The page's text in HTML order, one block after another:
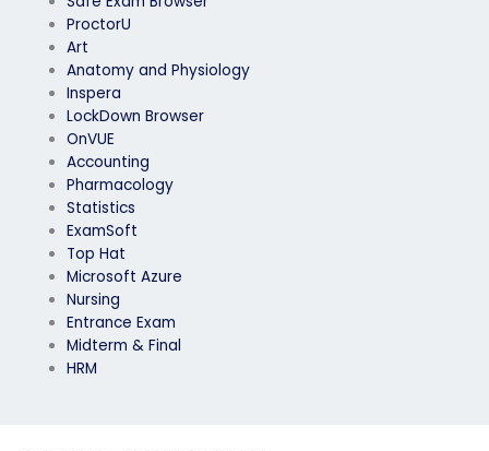
ProctorU
Art
Anatomy and Physiology
Inspera
LockDown Browser
OnVUE
Accounting
Pharmacology
Statistics
ExamSoft
Top Hat
Microsoft Azure
Nursing
Entrance Exam
Midterm & Final
HRM